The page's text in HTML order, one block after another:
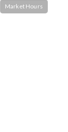
Market Hours